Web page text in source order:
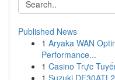
Published News
1 Aryaka WAN
Performance...
1 Casino Trực
1 Suzuki